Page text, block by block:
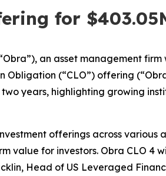
for
an asset management
(“CLO”) offering
years, highlighting growing
offerings across various
for investors. Obra CLO 4
Head of US Leveraged